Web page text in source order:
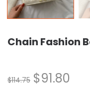
Chain Fashion
$114.75 $91.80